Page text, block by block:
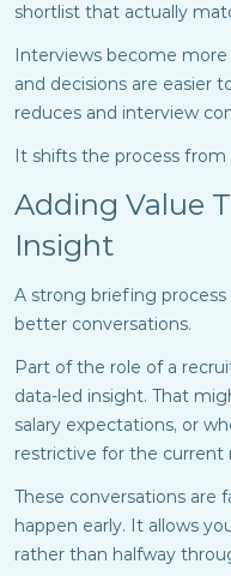
shortlist that actually
Interviews become more
and decisions are easier
reduces and interview
It shifts the process
Adding Value
Insight
A strong briefing
better conversations.
Part of the role of a
data-led insight. That
salary expectations, or
restrictive for the current
These conversations are
happen early. It allows
rather than halfway